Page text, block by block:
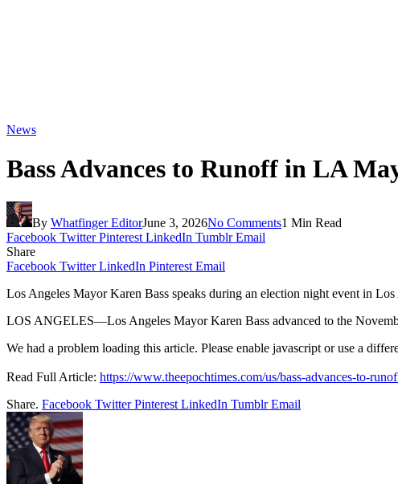
News
Bass Advances to Runoff in LA
By Whatfinger EditorJune 3, 2026No Comments1 Min Read
Facebook Twitter Pinterest LinkedIn Tumblr Email
Share
Facebook Twitter LinkedIn Pinterest Email
Los Angeles Mayor Karen Bass speaks during an election night event in
LOS ANGELES—Los Angeles Mayor Karen Bass advanced to the
We had a problem loading this article. Please enable javascript or use a
Read Full Article: https://www.theepochtimes.com/us/bass-advances-to-
Share. Facebook Twitter Pinterest LinkedIn Tumblr Email